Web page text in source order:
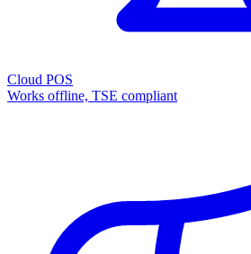
Cloud POS
Works offline, TSE compliant